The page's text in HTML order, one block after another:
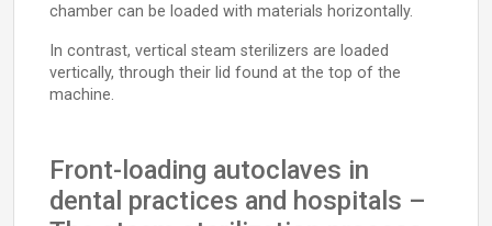
chamber can be loaded with materials horizontally.
In contrast, vertical steam sterilizers are loaded
vertically, through their lid found at the top of the
machine.
Front-loading autoclaves in
dental practices and hospitals –